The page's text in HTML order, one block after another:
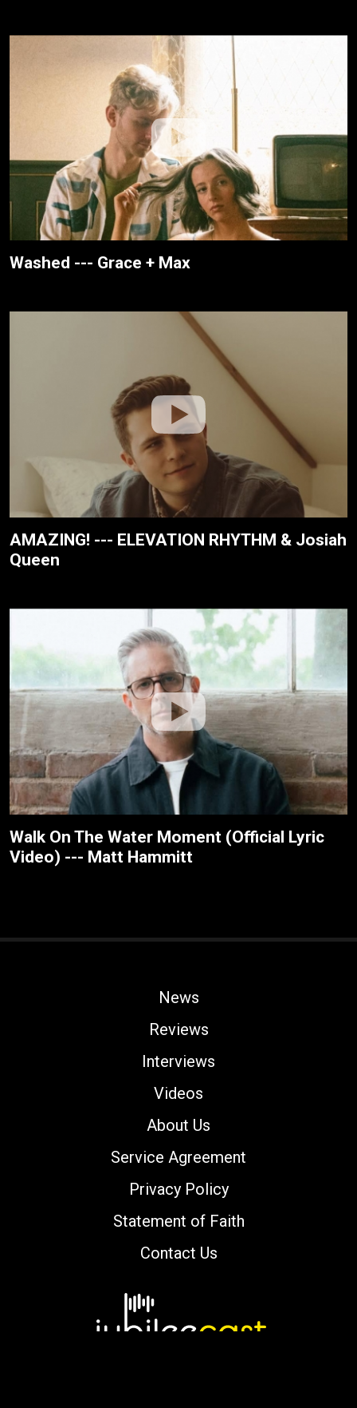
Washed --- Grace + Max
AMAZING! --- ELEVATION RHYTHM & Josiah
Queen
Walk On The Water Moment (Official Lyric
Video) --- Matt Hammitt
News
Reviews
Interviews
Videos
About Us
Service Agreement
Privacy Policy
Statement of Faith
Contact Us